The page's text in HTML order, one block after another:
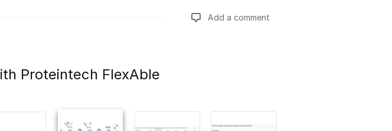
Add a comment
Proteintech FlexAble